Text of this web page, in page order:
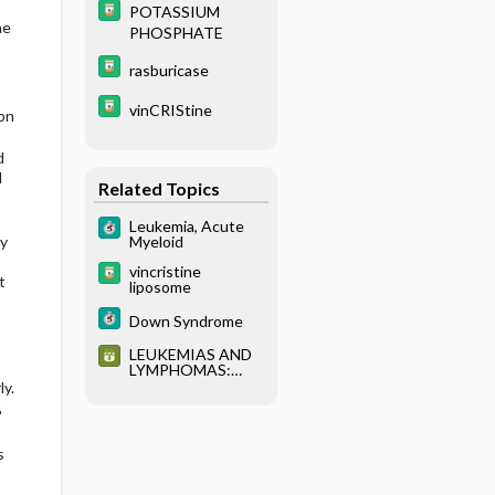
POTASSIUM
PHOSPHATE
rasburicase
vinCRIStine
Related Topics
Leukemia, Acute
Myeloid
vincristine
liposome
Down Syndrome
LEUKEMIAS AND
LYMPHOMAS: